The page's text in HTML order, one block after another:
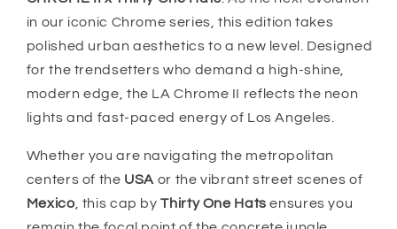
in our iconic Chrome series, this edition takes
polished urban aesthetics to a new level. Designed
for the trendsetters who demand a high-shine,
modern edge, the LA Chrome II reflects the neon
lights and fast-paced energy of Los Angeles.
Whether you are navigating the metropolitan
centers of the USA or the vibrant street scenes of
Mexico , this cap byThirty One Hats ensures you